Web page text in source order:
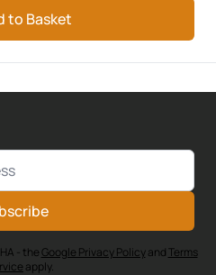
to Basket
- theGoogle Privacy Policyand Terms
apply.